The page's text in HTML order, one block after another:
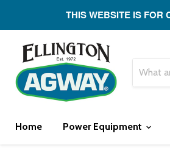
THIS WEBSITE IS FOR
Home Power Equipment